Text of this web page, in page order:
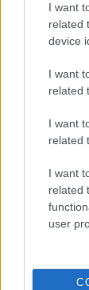
I want
related
device
I want
related
I want
related
I want
related
user
- palīdzi
- lido un
Krāsu Atmiņa